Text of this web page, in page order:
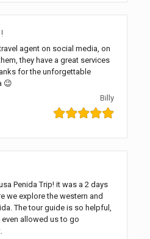
agent on social media, on
they have a great services
for the unforgettable
😉
Billy
Penida Trip! it was a 2 days
we explore the western and
The tour guide is so helpful,
allowed us to go